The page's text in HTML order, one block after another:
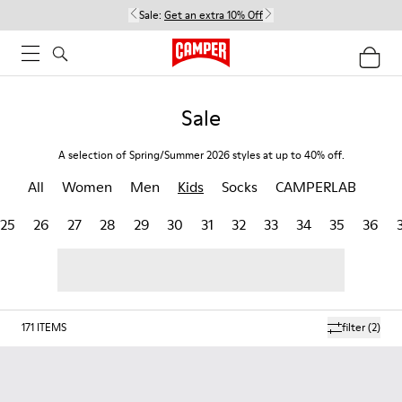
Sale: Get an extra 10% Off
Sale
A selection of Spring/Summer 2026 styles at up to 40% off.
All Women Men Kids Socks
CAMPERLAB
25
26 27 28 29 30 31 32 33 34 35 36
filter(2)
171 ITEMS